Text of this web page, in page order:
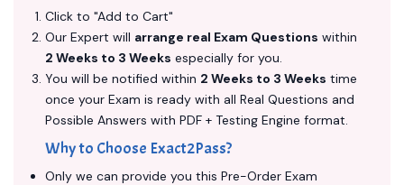
Click to "Add to Cart"
Our Expert will arrange real Exam Questions within
2 Weeks to 3 Weeks especially for you.
You will be notified within 2 Weeks to 3 Weeks time
once your Exam is ready with all Real Questions and
Possible Answers with PDF + Testing Engine format.
Why to Choose Exact2Pass?
Only we can provide you this Pre-Order Exam